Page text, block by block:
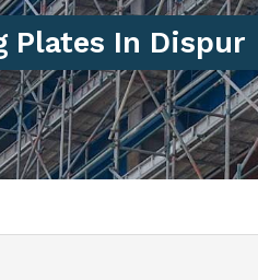
Plates In Dispur